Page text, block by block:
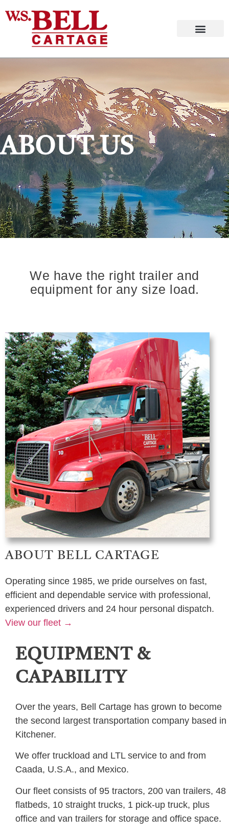
ABOUT US
We have the right trailer and
equipment for any size load.
ABOUT BELL CARTAGE
Operating since 1985, we pride ourselves on fast,
efficient and dependable service with professional,
experienced drivers and 24 hour personal dispatch.
View our fleet →
EQUIPMENT &
CAPABILITY
Over the years, Bell Cartage has grown to become
the second largest transportation company based in
Kitchener.
We offer truckload and LTL service to and from
Caada, U.S.A., and Mexico.
Our fleet consists of 95 tractors, 200 van trailers, 48
flatbeds, 10 straight trucks, 1 pick-up truck, plus
office and van trailers for storage and office space.